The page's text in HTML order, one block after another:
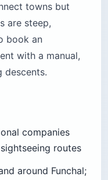
towns but
are steep,
book an
with a manual,
descents.
companies
routes
around Funchal;